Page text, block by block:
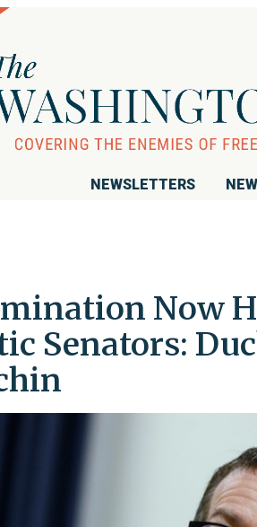
NEWSLETTERS
Now
Senators: